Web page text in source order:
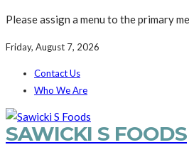
Please assign a menu to the primary
Friday, August 7, 2026
Contact Us
Who We Are
SAWICKI S FOODS